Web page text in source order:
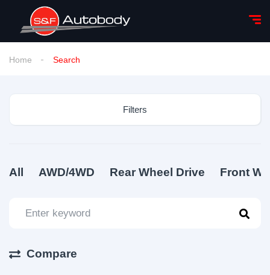
Home Search
Filters
All AWD/4WD Rear Wheel Drive Front
Compare